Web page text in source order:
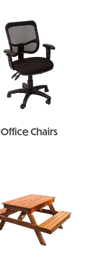
Office Chairs